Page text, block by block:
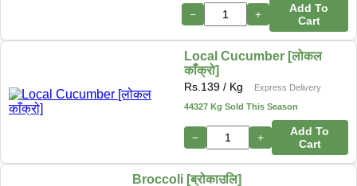
− +
Add To
Cart
Local Cucumber [लोकल
काँक्रो]
Rs. 139/ Kg
Express Delivery
44327 Kg Sold This Season
− +
Add To
Cart
Broccoli [ब्रोकाउलि]